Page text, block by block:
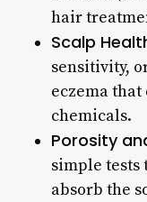
hair
Scalp
sensitivity,
eczema
chemicals.
Porosity
simple
absorb the